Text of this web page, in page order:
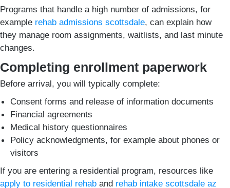
Programs that handle a high number of admissions, for
example rehab admissions scottsdale, can explain how
they manage room assignments, waitlists, and last minute
changes.
Completing enrollment paperwork
Before arrival, you will typically complete:
Consent forms and release of information documents
Financial agreements
Medical history questionnaires
Policy acknowledgments, for example about phones or
visitors
If you are entering a residential program, resources like
apply to residential rehab and rehab intake scottsdale az